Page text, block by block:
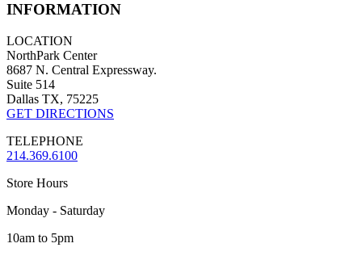
INFORMATION
LOCATION
NorthPark Center
8687 N. Central Expressway.
Suite 514
Dallas TX, 75225
GET DIRECTIONS
TELEPHONE
214.369.6100
Store Hours
Monday - Saturday
10am to 5pm